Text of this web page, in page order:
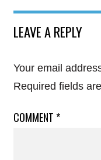
LEAVE A REPLY
Your email
Required fields
COMMENT *